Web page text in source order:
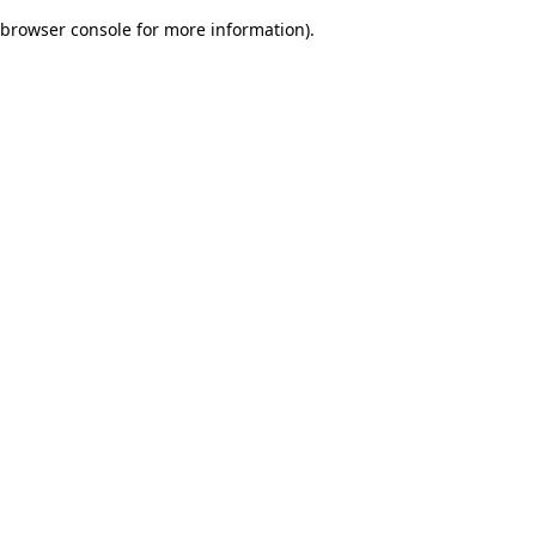
browser console for more information).